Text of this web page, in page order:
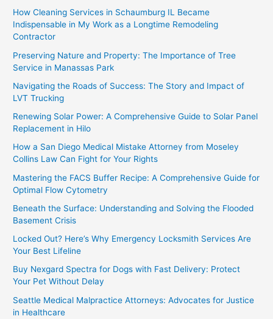
How Cleaning Services in Schaumburg IL Became
Indispensable in My Work as a Longtime Remodeling
Contractor
Preserving Nature and Property: The Importance of Tree
Service in Manassas Park
Navigating the Roads of Success: The Story and Impact of
LVT Trucking
Renewing Solar Power: A Comprehensive Guide to Solar Panel
Replacement in Hilo
How a San Diego Medical Mistake Attorney from Moseley
Collins Law Can Fight for Your Rights
Mastering the FACS Buffer Recipe: A Comprehensive Guide for
Optimal Flow Cytometry
Beneath the Surface: Understanding and Solving the Flooded
Basement Crisis
Locked Out? Here’s Why Emergency Locksmith Services Are
Your Best Lifeline
Buy Nexgard Spectra for Dogs with Fast Delivery: Protect
Your Pet Without Delay
Seattle Medical Malpractice Attorneys: Advocates for Justice
in Healthcare